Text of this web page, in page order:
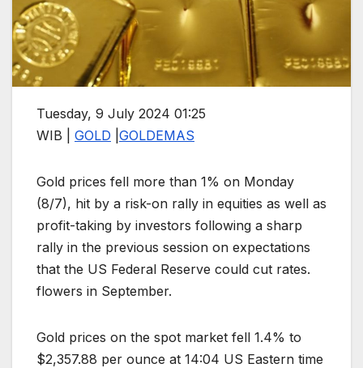
Tuesday, 9 July 2024 01:25
WIB | GOLD GOLDEMAS
Gold prices fell more than 1% on Monday
(8/7), hit by a risk-on rally in equities as well as
profit-taking by investors following a sharp
rally in the previous session on expectations
that the US Federal Reserve could cut rates.
flowers in September.
Gold prices on the spot market fell 1.4% to
$2,357.88 per ounce at 14:04 US Eastern time